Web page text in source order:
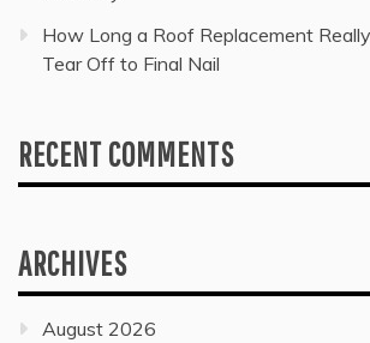
How Long a Roof Replacement
Tear Off to Final Nail
RECENT COMMENTS
ARCHIVES
August 2026